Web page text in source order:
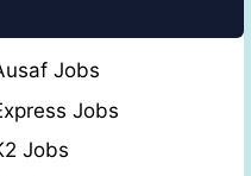
Jobs
Jobs
Jobs